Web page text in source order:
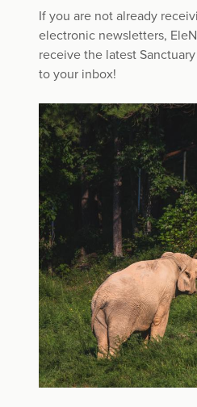
If you are not already
electronic newsletters,
receive the latest
to your inbox!